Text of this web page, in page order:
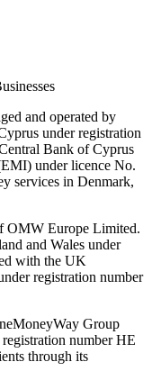
and operated by
under registration
Bank of Cyprus
under licence No.
services in Denmark,
OMW Europe Limited.
and Wales under
with the UK
registration number
Group
number ΗΕ
through its